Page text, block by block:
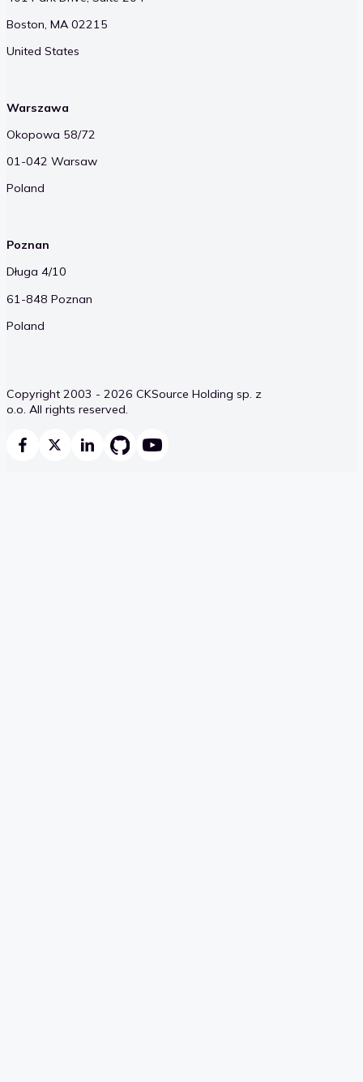
Boston, MA 02215
United States
Warszawa
Okopowa 58/72
01-042 Warsaw
Poland
Poznan
Długa 4/10
61-848 Poznan
Poland
Copyright 2003 - 2026 CKSource Holding sp. z
o.o. All rights reserved.